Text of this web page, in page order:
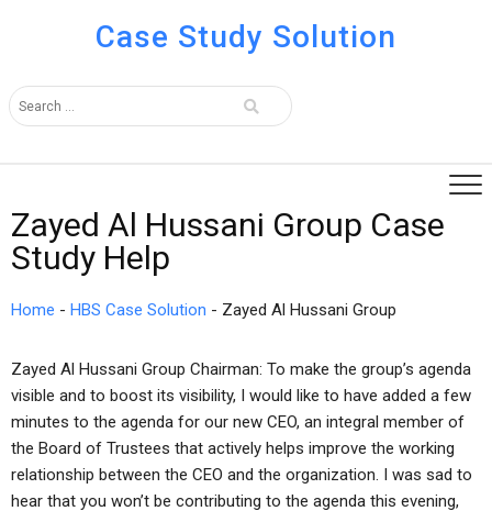
Case Study Solution
Zayed Al Hussani Group Case
Study Help
Home - HBS Case Solution - Zayed Al Hussani Group
Zayed Al Hussani Group Chairman: To make the group’s agenda
visible and to boost its visibility, I would like to have added a few
minutes to the agenda for our new CEO, an integral member of
the Board of Trustees that actively helps improve the working
relationship between the CEO and the organization. I was sad to
hear that you won’t be contributing to the agenda this evening,